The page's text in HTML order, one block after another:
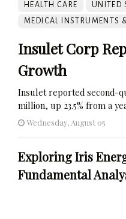
HEALTH CARE
UNITED
MEDICAL INSTRUMENTS
Insulet Corp
Growth
Insulet reported second-
million, up 23.5% from a
Wednesday, August 05
Exploring Iris
Fundamental